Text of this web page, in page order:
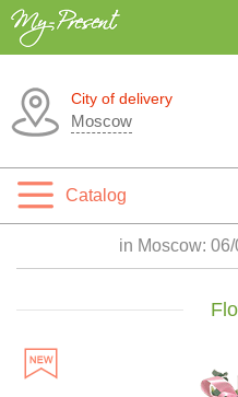
City of delivery
Moscow
Catalog
in Moscow: 06/